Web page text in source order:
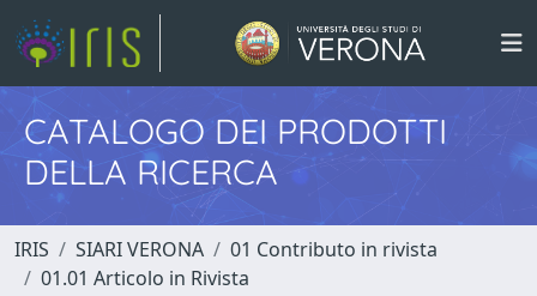
CATALOGO DEI PRODOTTI
DELLA RICERCA
IRIS SIARI VERONA
01 Contributo in rivista
01.01 Articolo in Rivista